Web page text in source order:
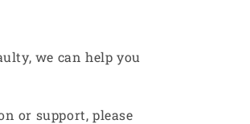
we can help you
or support, please